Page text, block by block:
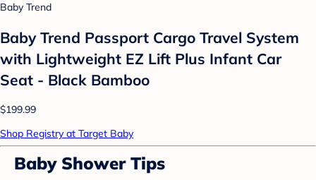
Baby Trend
Baby Trend Passport Cargo Travel System
with Lightweight EZ Lift Plus Infant Car
Seat - Black Bamboo
$199.99
Shop Registry at Target Baby
Baby Shower Tips